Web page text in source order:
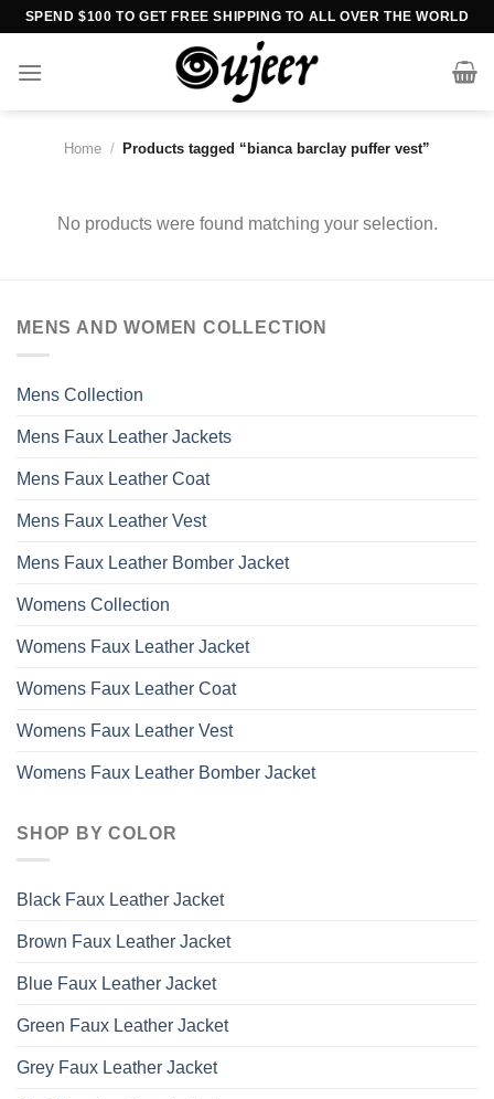
Skip
content
SPEND $100 TO GET FREE SHIPPING TO ALL OVER THE WORLD
Home / Products tagged “bianca barclay puffer vest”
No products were found matching your selection.
MENS AND WOMEN COLLECTION
Mens Collection
Mens Faux Leather Jackets
Mens Faux Leather Coat
Mens Faux Leather Vest
Mens Faux Leather Bomber Jacket
Womens Collection
Womens Faux Leather Jacket
Womens Faux Leather Coat
Womens Faux Leather Vest
Womens Faux Leather Bomber Jacket
SHOP BY COLOR
Black Faux Leather Jacket
Brown Faux Leather Jacket
Blue Faux Leather Jacket
Green Faux Leather Jacket
Grey Faux Leather Jacket